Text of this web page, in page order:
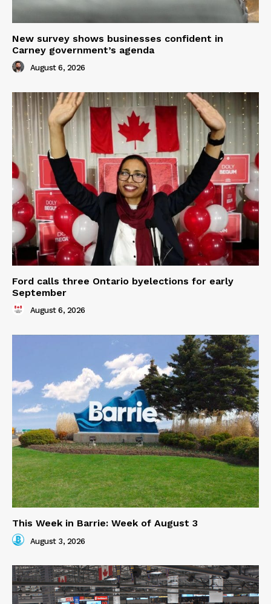
New survey shows businesses confident in
Carney government’s agenda
August 6, 2026
Ford calls three Ontario byelections for early
September
August 6, 2026
This Week in Barrie: Week of August 3
August 3, 2026